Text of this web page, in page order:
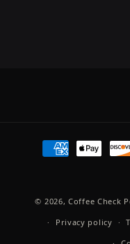
Payment
methods
© 2026,Coffee Check
Privacy policy